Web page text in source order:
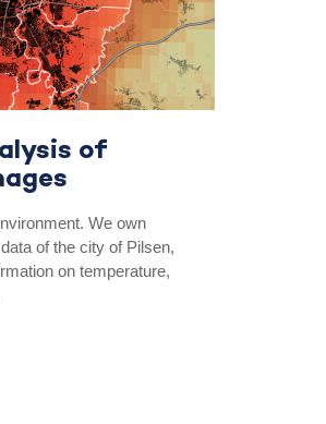
of
We own
of the city of Pilsen,
on temperature,